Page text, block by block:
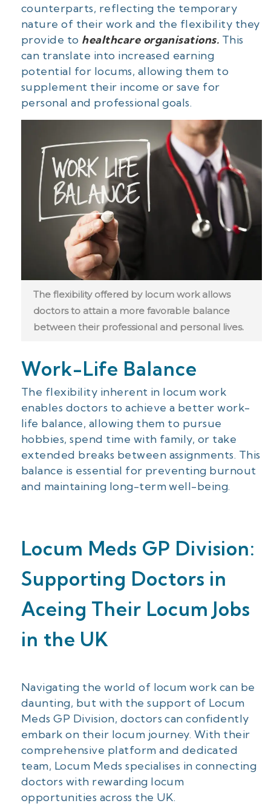
counterparts, reflecting the temporary
nature of their work and the flexibility they
provide to healthcare organisations. This
can translate into increased earning
potential for locums, allowing them to
supplement their income or save for
personal and professional goals.
The flexibility offered by locum work allows
doctors to attain a more favorable balance
between their professional and personal lives.
Work-Life Balance
The flexibility inherent in locum work
enables doctors to achieve a better work-
life balance, allowing them to pursue
hobbies, spend time with family, or take
extended breaks between assignments. This
balance is essential for preventing burnout
and maintaining long-term well-being.
Locum Meds GP Division:
Supporting Doctors in
Aceing Their Locum Jobs
in the UK
Navigating the world of locum work can be
daunting, but with the support of Locum
Meds GP Division, doctors can confidently
embark on their locum journey. With their
comprehensive platform and dedicated
team, Locum Meds specialises in connecting
doctors with rewarding locum
opportunities across the UK.